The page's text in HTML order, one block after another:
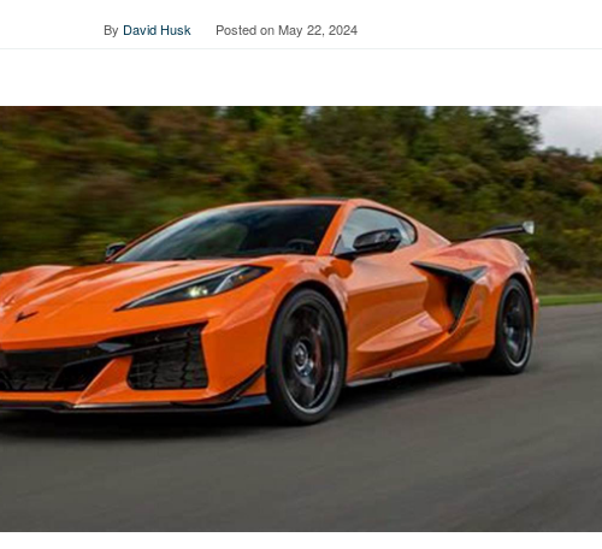
By David Husk Posted onMay 22, 2024